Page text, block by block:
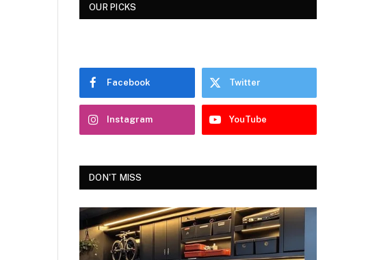
OUR PICKS
Facebook Twitter
Instagram YouTube
DON'T MISS